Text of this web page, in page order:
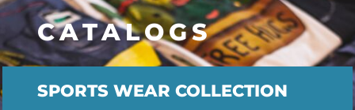
CATALOGS
SPORTS WEAR COLLECTION